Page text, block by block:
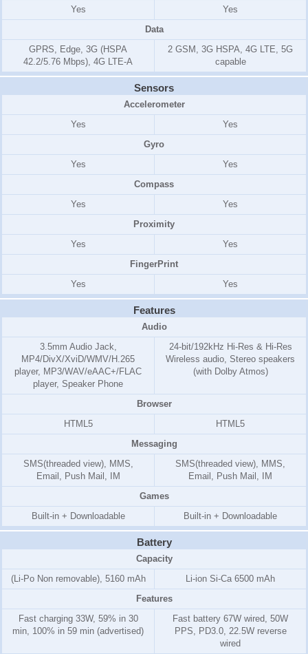
Yes
Yes
Data
GPRS, Edge, 3G (HSPA
42.2/5.76 Mbps), 4G LTE-A
2 GSM, 3G HSPA, 4G LTE, 5G
capable
Sensors
Accelerometer
Yes
Yes
Gyro
Yes
Yes
Compass
Yes
Yes
Proximity
Yes
Yes
FingerPrint
Yes
Yes
Features
Audio
3.5mm Audio Jack,
MP4/DivX/XviD/WMV/H.265
player, MP3/WAV/eAAC+/FLAC
player, Speaker Phone
24-bit/192kHz Hi-Res & Hi-Res
Wireless audio, Stereo speakers
(with Dolby Atmos)
Browser
HTML5
HTML5
Messaging
SMS(threaded view), MMS,
Email, Push Mail, IM
SMS(threaded view), MMS,
Email, Push Mail, IM
Games
Built-in + Downloadable
Built-in + Downloadable
Battery
Capacity
(Li-Po Non removable), 5160 mAh
Li-ion Si-Ca 6500 mAh
Features
Fast charging 33W, 59% in 30
min, 100% in 59 min (advertised)
Fast battery 67W wired, 50W
PPS, PD3.0, 22.5W reverse
wired